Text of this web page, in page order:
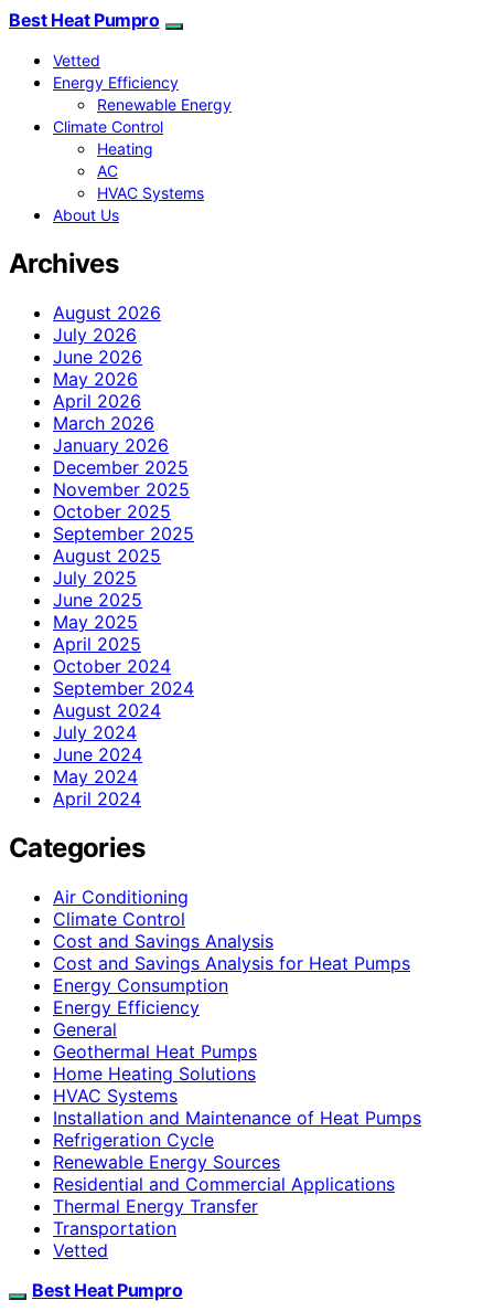
Best Heat Pumpro
Vetted
Energy Efficiency
Renewable Energy
Climate Control
Heating
AC
HVAC Systems
About Us
Archives
August 2026
July 2026
June 2026
May 2026
April 2026
March 2026
January 2026
December 2025
November 2025
October 2025
September 2025
August 2025
July 2025
June 2025
May 2025
April 2025
October 2024
September 2024
August 2024
July 2024
June 2024
May 2024
April 2024
Categories
Air Conditioning
Climate Control
Cost and Savings Analysis
Cost and Savings Analysis for Heat Pumps
Energy Consumption
Energy Efficiency
General
Geothermal Heat Pumps
Home Heating Solutions
HVAC Systems
Installation and Maintenance of Heat Pumps
Refrigeration Cycle
Renewable Energy Sources
Residential and Commercial Applications
Thermal Energy Transfer
Transportation
Vetted
Best Heat Pumpro